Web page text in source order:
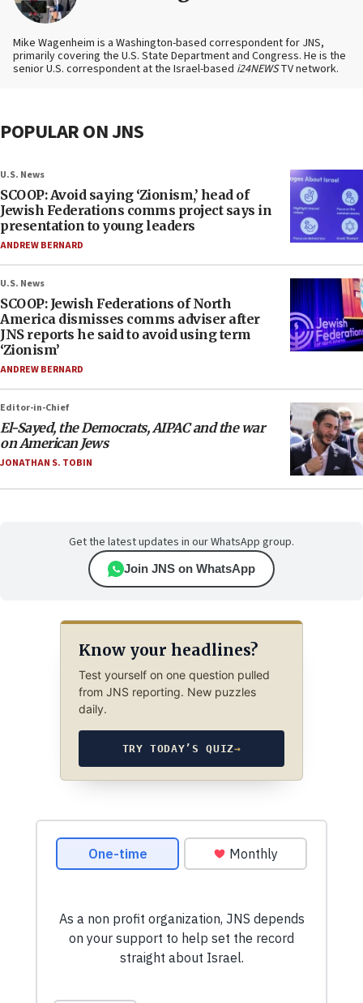
Mike Wagenheim is a Washington-based correspondent for JNS,
primarily covering the U.S. State Department and Congress. He is the
senior U.S. correspondent at the Israel-based i24NEWSTV network.
POPULAR ON JNS
U.S. News
SCOOP: Avoid saying ‘Zionism,’ head of
Jewish Federations comms project says in
presentation to young leaders
ANDREW BERNARD
U.S. News
SCOOP: Jewish Federations of North
America dismisses comms adviser after
JNS reports he said to avoid using term
‘Zionism’
ANDREW BERNARD
Editor-in-Chief
El-Sayed, the Democrats, AIPAC and the war
on American Jews
JONATHAN S. TOBIN
Get the latest updates in our WhatsApp group.
Join JNS on WhatsApp
Know your headlines?
Test yourself on one question pulled
from JNS reporting. New puzzles
daily.
TRY TODAY’S QUIZ→